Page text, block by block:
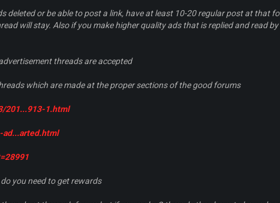
deleted or be able to post a link, have at least 10-20 regular post at that
will stay. Also if you make higher quality ads that is replied and read
threads are accepted
which are made at the proper sections of the good forums
201...913-1.html
you need to get rewards